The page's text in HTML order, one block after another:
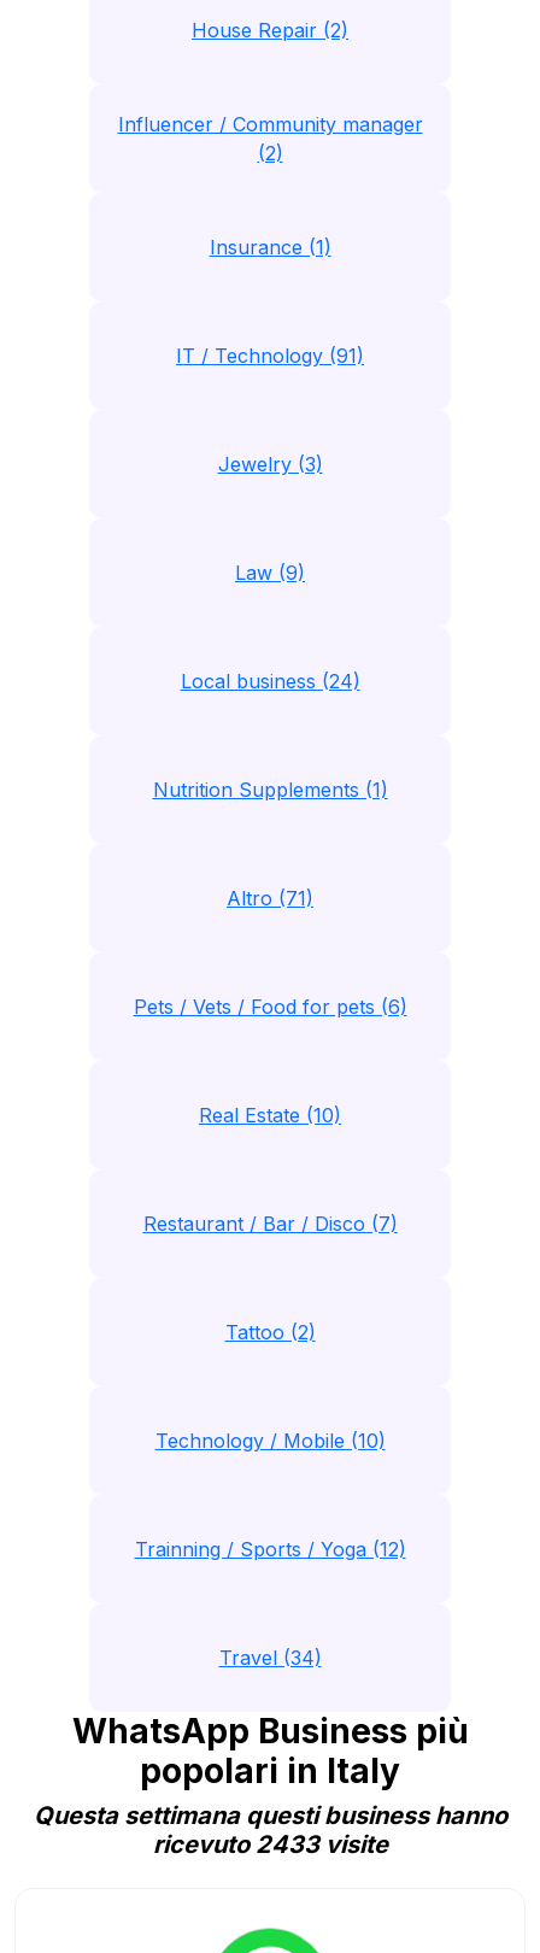
House Repair (2)
Influencer / Community manager
(2)
Insurance (1)
IT / Technology (91)
Jewelry (3)
Law (9)
Local business (24)
Nutrition Supplements (1)
Altro (71)
Pets / Vets / Food for pets (6)
Real Estate (10)
Restaurant / Bar / Disco (7)
Tattoo (2)
Technology / Mobile (10)
Trainning / Sports / Yoga (12)
Travel (34)
WhatsApp Business più
popolari in Italy
Questa settimana questi business hanno
ricevuto 2433 visite